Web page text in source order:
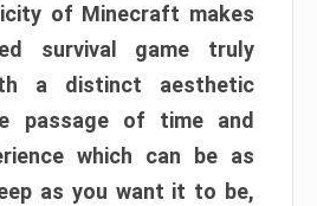
of Minecraft makes
survival game truly
a distinct aesthetic
passage of time and
which can be as
as you want it to be,